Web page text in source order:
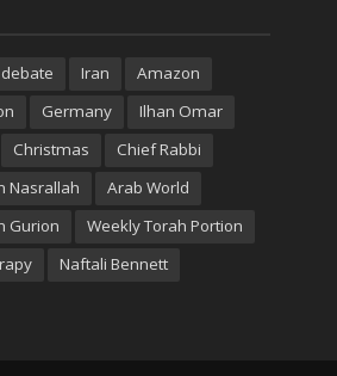
debate Iran
Amazon
Germany
Ilhan Omar
Christmas
Chief Rabbi
Nasrallah
Arab World
Gurion
Weekly Torah Portion
Naftali Bennett